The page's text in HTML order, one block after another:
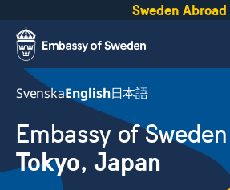
Sweden Abroad
SvenskaEnglish日本語
Embassy of Sweden
Tokyo, Japan